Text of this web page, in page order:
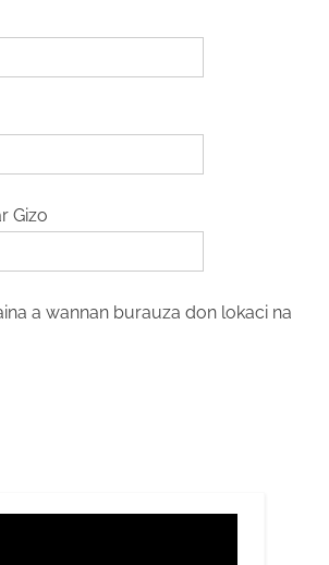
Gizo
a wannan burauza don lokaci na